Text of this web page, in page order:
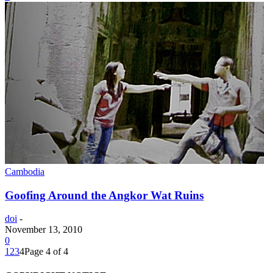
Cambodia
Goofing Around the Angkor Wat Ruins
doi -
November 13, 2010
0
1234Page 4 of 4